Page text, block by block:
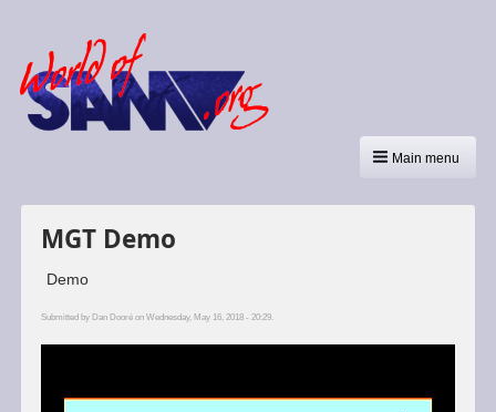
Main menu
MGT Demo
Demo
Submitted by Dan Dooréon Wednesday, May 16, 2018 - 20:29.